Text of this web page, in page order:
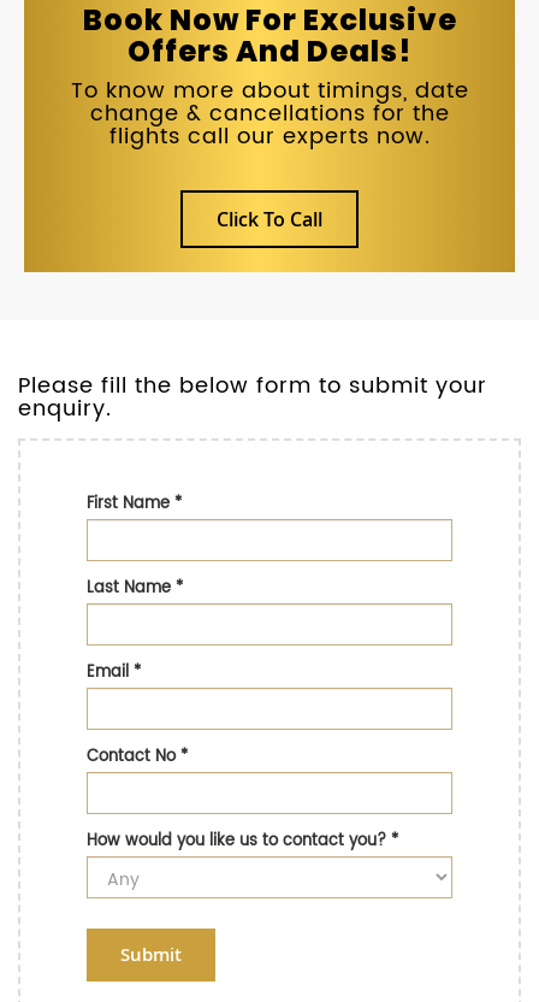
Book Now For Exclusive
Offers And Deals!
To know more about timings, date
change & cancellations for the
flights call our experts now.
Click To Call
Please fill the below form to submit your
enquiry.
First Name*
Last Name*
Email*
Contact No*
How would you like us to contact you?*
Submit